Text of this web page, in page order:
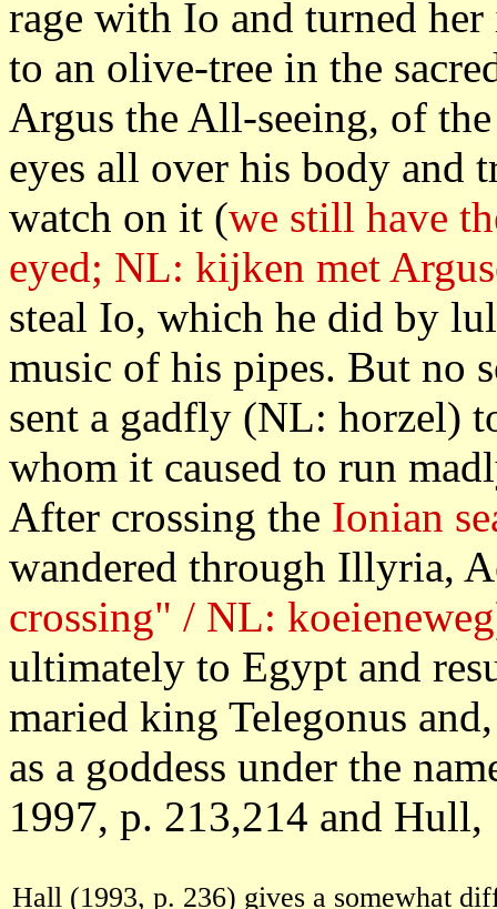
rage with Io and turned
to an olive-tree in the
Argus the All-seeing, of
eyes all over his body and
watch on it (we still have
eyed; NL: kijken met
steal Io, which he did by
music of his pipes. But no
sent a gadfly (NL: horzel)
whom it caused to run
After crossing the Ionian
wandered through Illyria,
crossing" / NL:
ultimately to Egypt and
maried king Telegonus
as a goddess under the
1997, p. 213,214 and
Hall (1993, p. 236) gives a somewhat